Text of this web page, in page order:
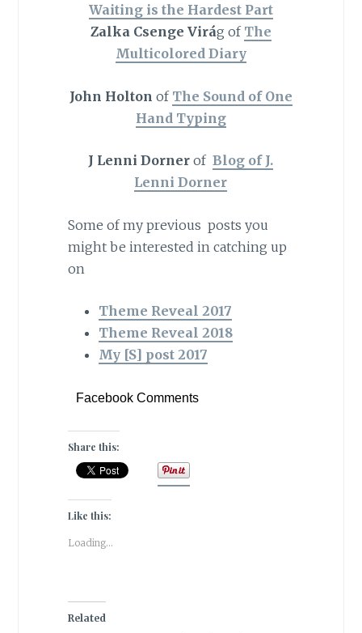
Waiting is the Hardest Part
Zalka Csenge Virág of The
Multicolored Diary
John Holton of The Sound of One
Hand Typing
J Lenni Dornerof Blog of J.
Lenni Dorner
Some of my previous posts you
might be interested in catching up
on
Theme Reveal 2017
Theme Reveal 2018
My [S] post 2017
Facebook Comments
Share this:
Like this:
Loading...
Related